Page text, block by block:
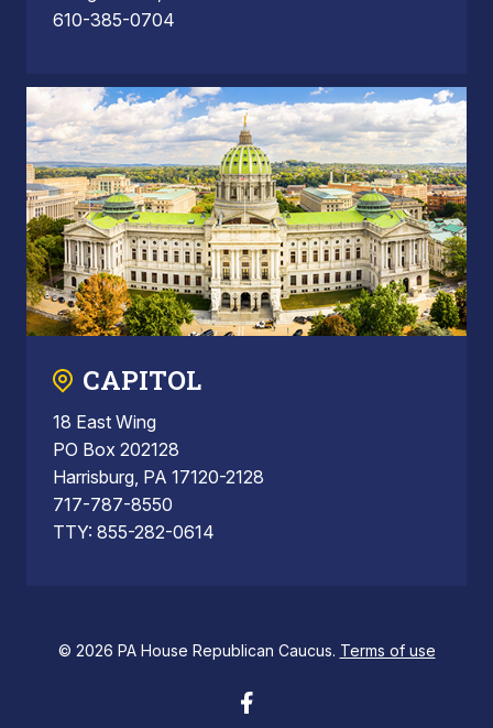
610-385-0704
CAPITOL
18 East Wing
PO Box 202128
Harrisburg, PA 17120-2128
717-787-8550
TTY: 855-282-0614
© 2026 PA House Republican Caucus. Terms of use